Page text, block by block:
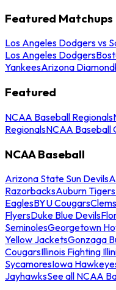
Featured Matchups
Los Angeles Dodgers vs
Los Angeles Dodgers
YankeesArizona
Featured
NCAA Baseball Regionals
RegionalsNCAA Baseball
NCAA Baseball
Arizona State Sun Devils
RazorbacksAuburn Tigers
EaglesBYU Cougars
FlyersDuke Blue Devils
SeminolesGeorgetown
Yellow JacketsGonzaga
CougarsIllinois Fighting
SycamoresIowa
JayhawksSee all NCAA